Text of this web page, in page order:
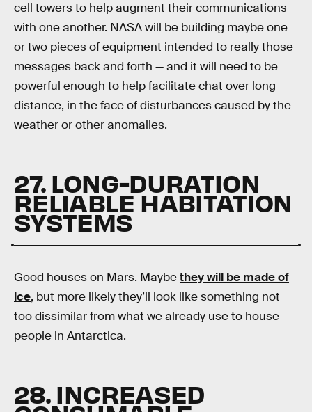
cell towers to help augment their communications
with one another. NASA will be building maybe one
or two pieces of equipment intended to really those
messages back and forth — and it will need to be
powerful enough to help facilitate chat over long
distance, in the face of disturbances caused by the
weather or other anomalies.
27. LONG-DURATION
RELIABLE HABITATION
SYSTEMS
Good houses on Mars. Maybethey will be made of
ice, but more likely they’ll look like something not
too dissimilar from what we already use to house
people in Antarctica.
28. INCREASED